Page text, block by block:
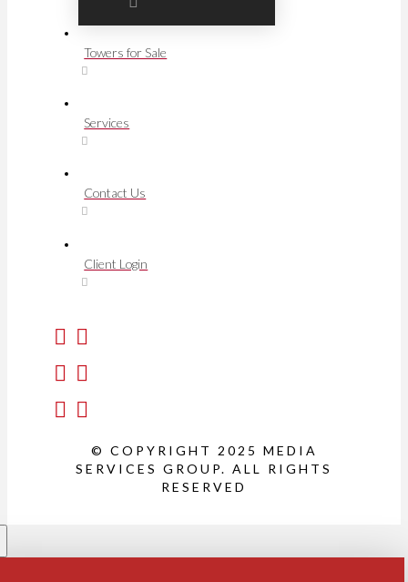
Towers for Sale
Services
Contact Us
Client Login
© COPYRIGHT 2025 MEDIA
SERVICES GROUP. ALL RIGHTS
RESERVED